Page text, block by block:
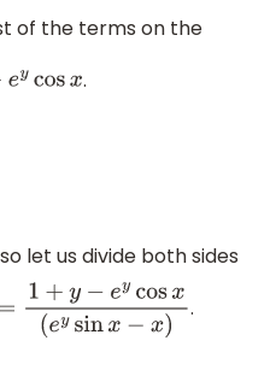
of the terms on the
.
let us divide both sides
.